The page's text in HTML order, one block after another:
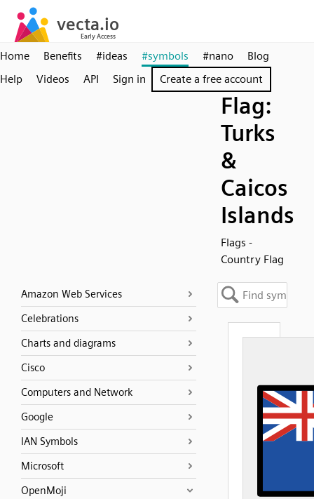
Home Benefits #ideas #symbols #nano
Blog
Help
Videos API Sign in Create a free account
Flag:
Turks
&
Caicos
Islands
Flags -
Country Flag
Amazon Web Services
Celebrations
Charts and diagrams
Cisco
Computers and Network
Google
IAN Symbols
Microsoft
OpenMoji